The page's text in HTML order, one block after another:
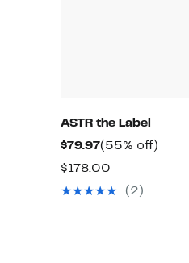
ASTR the Label
$79.97Current
Price
$79.97
(55% off)
$178.00Comparable
value
(2)